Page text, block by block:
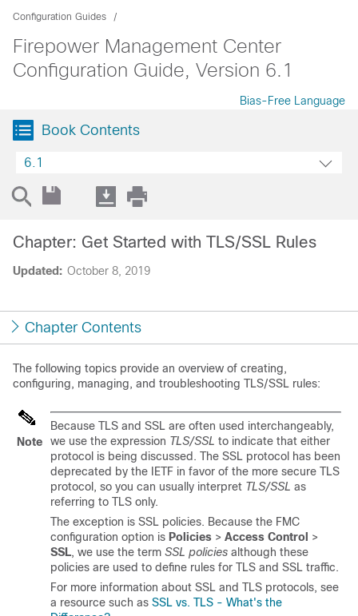
Configuration Guides
Firepower Management Center
Configuration Guide, Version 6.1
Bias-Free Language
Book Contents
6.1
Updated: October 8, 2019
Chapter: Get Started with TLS/SSL Rules
Chapter Contents
The following topics provide an overview of creating,
configuring, managing, and troubleshooting TLS/SSL rules:
Note
Because TLS and SSL are often used interchangeably,
we use the expression TLS/SSL to indicate that either
protocol is being discussed. The SSL protocol has been
deprecated by the IETF in favor of the more secure TLS
protocol, so you can usually interpret TLS/SSL as
referring to TLS only.
The exception is SSL policies. Because the FMC
configuration option is Policies > Access Control >
SSL, we use the term SSL policies although these
policies are used to define rules for TLS and SSL traffic.
For more information about SSL and TLS protocols, see
a resource such as SSL vs. TLS - What's the